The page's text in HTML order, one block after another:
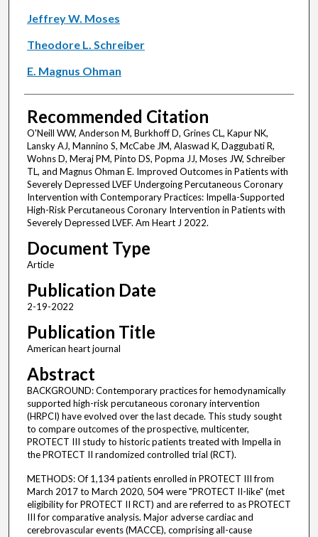
Jeffrey W. Moses
Theodore L. Schreiber
E. Magnus Ohman
Recommended Citation
O'Neill WW, Anderson M, Burkhoff D, Grines CL, Kapur NK,
Lansky AJ, Mannino S, McCabe JM, Alaswad K, Daggubati R,
Wohns D, Meraj PM, Pinto DS, Popma JJ, Moses JW, Schreiber
TL, and Magnus Ohman E. Improved Outcomes in Patients with
Severely Depressed LVEF Undergoing Percutaneous Coronary
Intervention with Contemporary Practices: Impella-Supported
High-Risk Percutaneous Coronary Intervention in Patients with
Severely Depressed LVEF. Am Heart J 2022.
Document Type
Article
Publication Date
2-19-2022
Publication Title
American heart journal
Abstract
BACKGROUND: Contemporary practices for hemodynamically
supported high-risk percutaneous coronary intervention
(HRPCI) have evolved over the last decade. This study sought
to compare outcomes of the prospective, multicenter,
PROTECT III study to historic patients treated with Impella in
the PROTECT II randomized controlled trial (RCT).
METHODS: Of 1,134 patients enrolled in PROTECT III from
March 2017 to March 2020, 504 were "PROTECT II-like" (met
eligibility for PROTECT II RCT) and are referred to as PROTECT
III for comparative analysis. Major adverse cardiac and
cerebrovascular events (MACCE), comprising all-cause